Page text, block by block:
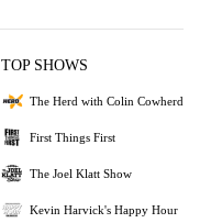
TOP SHOWS
The Herd with Colin Cowherd
First Things First
The Joel Klatt Show
Kevin Harvick's Happy Hour